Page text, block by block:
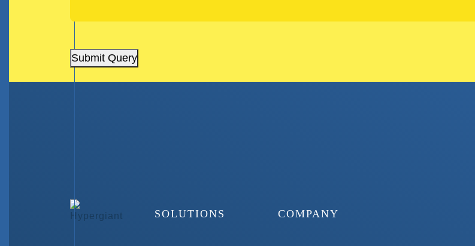
Submit Query
SOLUTIONS COMPANY